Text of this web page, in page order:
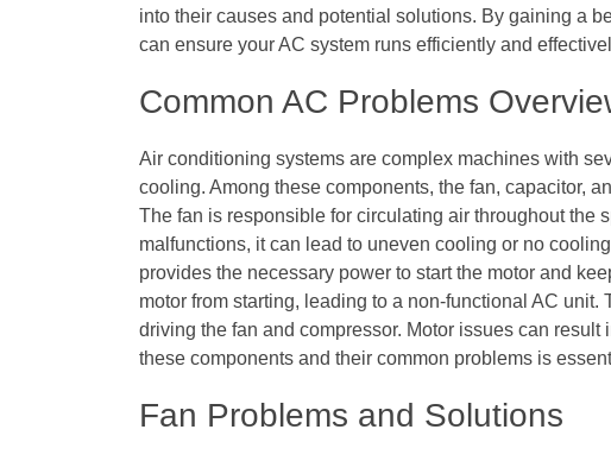
into their causes and potential solutions. By gaining a
can ensure your AC system runs efficiently and
Common AC Problems
Air conditioning systems are complex machines with
cooling. Among these components, the fan, capacitor,
The fan is responsible for circulating air throughout the
malfunctions, it can lead to uneven cooling or no
provides the necessary power to start the motor and
motor from starting, leading to a non-functional AC unit.
driving the fan and compressor. Motor issues can
these components and their common problems is
Fan Problems and Solutions